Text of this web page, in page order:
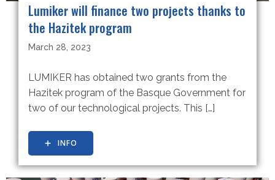
Lumiker will finance two projects thanks to
the Hazitek program
March 28, 2023
LUMIKER has obtained two grants from the
Hazitek program of the Basque Government for
two of our technological projects. This […]
INFO